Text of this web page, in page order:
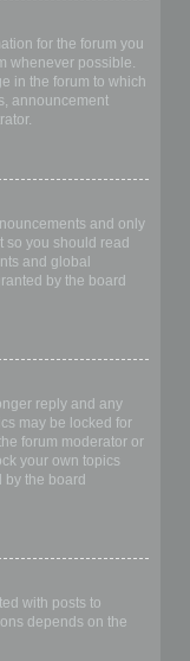
for the forum you
whenever possible.
in the forum to which
announcement
and only
so you should read
and global
by the board
reply and any
may be locked for
forum moderator or
your own topics
the board
with posts to
depends on the